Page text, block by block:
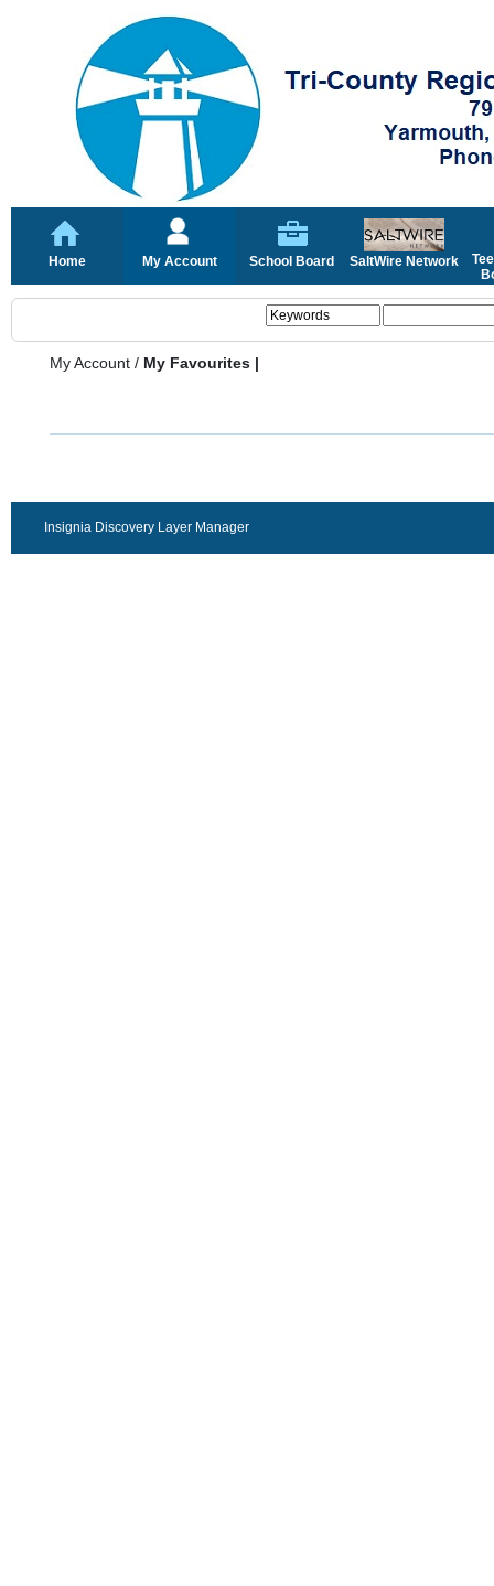
Home My Account School Board SaltWire Network
My Account / My Favourites |
Insignia Discovery Layer Manager